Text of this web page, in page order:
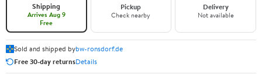
Shipping
Arrives Aug 9
Free
Pickup
Check nearby
Delivery
Not available
Sold and shipped bybw-ronsdorf.de
Free 30-day returnsDetails